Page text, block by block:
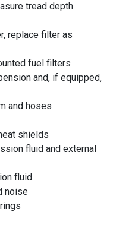
tread depth
replace filter as
fuel filters
and, if equipped,
and hoses
shields
fluid and external
fluid
noise